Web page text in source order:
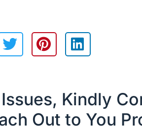
Kindly
Out to You